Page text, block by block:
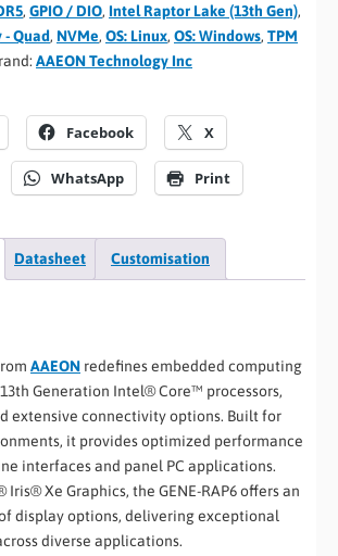
, GPIO / DIO, Intel Raptor Lake (13th Gen),
Quad, NVMe, OS: Linux, OS: Windows, TPM
AAEON Technology Inc
Facebook X
WhatsApp Print
Datasheet Customisation
AAEON redefines embedded computing
Generation Intel® Core™ processors,
extensive connectivity options. Built for
it provides optimized performance
interfaces and panel PC applications.
Xe Graphics, the GENE-RAP6 offers an
display options, delivering exceptional
diverse applications.